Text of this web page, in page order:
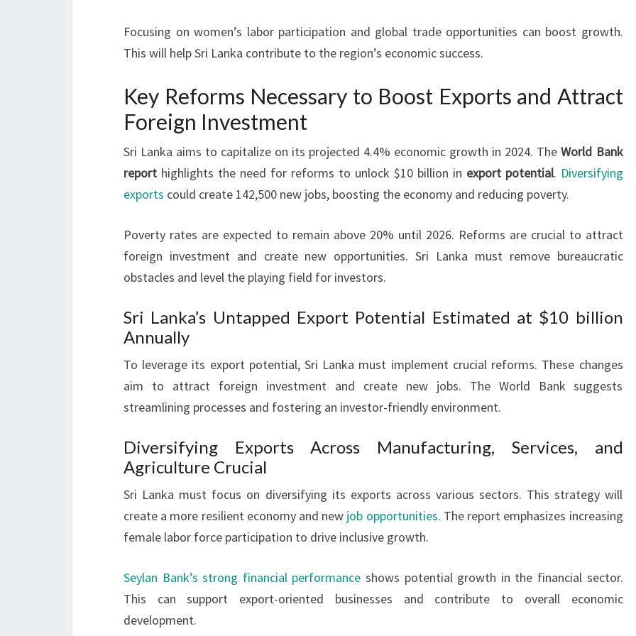
Focusing on women’s labor participation and global trade opportunities can boost growth.
This will help Sri Lanka contribute to the region’s economic success.
Key Reforms Necessary to Boost Exports and Attract
Foreign Investment
Sri Lanka aims to capitalize on its projected 4.4% economic growth in 2024. TheWorld Bank
report highlights the need for reforms to unlock $10 billion in export potential. Diversifying
exports could create 142,500 new jobs, boosting the economy and reducing poverty.
Poverty rates are expected to remain above 20% until 2026. Reforms are crucial to attract
foreign investment and create new opportunities. Sri Lanka must remove bureaucratic
obstacles and level the playing field for investors.
Sri Lanka’s Untapped Export Potential Estimated at $10 billion
Annually
To leverage its export potential, Sri Lanka must implement crucial reforms. These changes
aim to attract foreign investment and create new jobs. The World Bank suggests
streamlining processes and fostering an investor-friendly environment.
Diversifying Exports Across Manufacturing, Services, and
Agriculture Crucial
Sri Lanka must focus on diversifying its exports across various sectors. This strategy will
create a more resilient economy and new job opportunities. The report emphasizes increasing
female labor force participation to drive inclusive growth.
Seylan Bank’s strong financial performance shows potential growth in the financial sector.
This can support export-oriented businesses and contribute to overall economic
development.